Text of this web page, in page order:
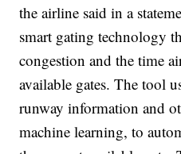
the airline said in a
smart gating technology
congestion and the time
available gates. The tool
runway information and
machine learning, to